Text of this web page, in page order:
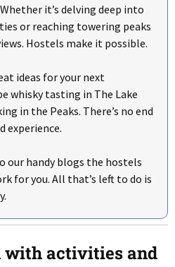
it’s delving deep into
or reaching towering peaks
Hostels make it possible.
ideas for your next
whisky tasting in The Lake
in the Peaks. There’s no end
experience.
our handy blogs the hostels
for you. All that’s left to do is
with activities and